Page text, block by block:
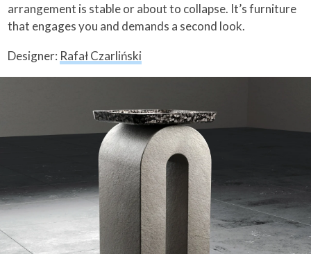
arrangement is stable or about to collapse. It’s furniture
that engages you and demands a second look.
Designer: Rafał Czarliński